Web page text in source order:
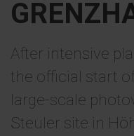
After intensive
the official start
large-scale
Steuler site in